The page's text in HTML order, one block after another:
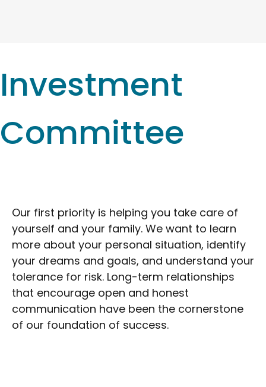
Investment
Committee
Our first priority is helping you take care of
yourself and your family. We want to learn
more about your personal situation, identify
your dreams and goals, and understand your
tolerance for risk. Long-term relationships
that encourage open and honest
communication have been the cornerstone
of our foundation of success.